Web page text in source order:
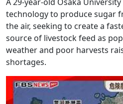
technology to produce sugar
the air, seeking to create a
source of livestock feed as
weather and poor harvests
shortages.